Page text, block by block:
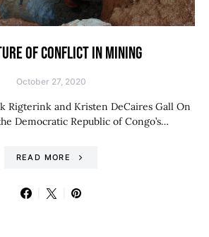
OF CONFLICT IN MINING
October 27, 2020
Rigterink and Kristen DeCaires Gall On
Democratic Republic of Congo’s…
READ MORE